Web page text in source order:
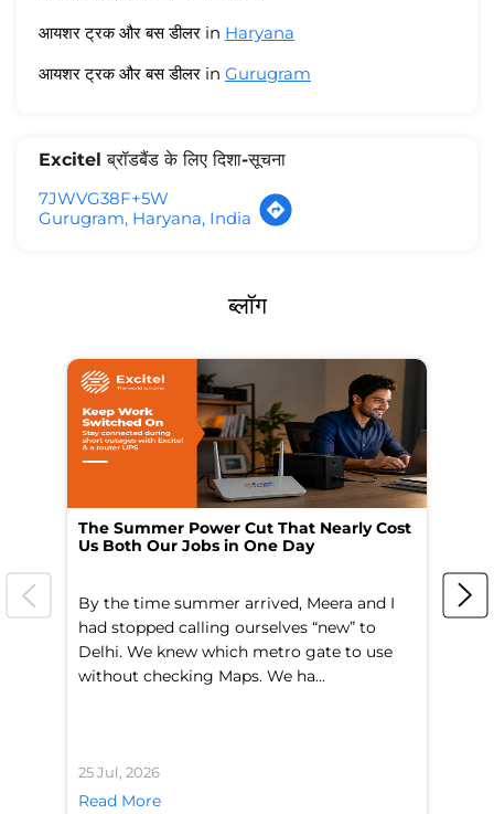
आयशर ट्रक और बस डीलर in Haryana
आयशर ट्रक और बस डीलर in Gurugram
Excitel ब्रॉडबैंड के लिए दिशा-सूचना
7JWVG38F+5W
Gurugram, Haryana, India
ब्लॉग
The Summer Power Cut That Nearly Cost
Us Both Our Jobs in One Day
By the time summer arrived, Meera and I
had stopped calling ourselves “new” to
Delhi. We knew which metro gate to use
without checking Maps. We ha...
25 Jul, 2026
Read More